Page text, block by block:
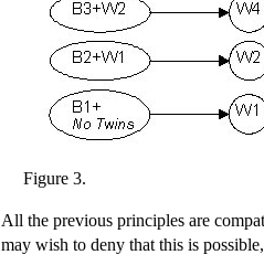
Figure 3.
All the previous principles are
may wish to deny that this is